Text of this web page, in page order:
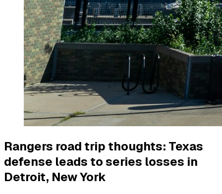
Rangers road trip thoughts: Texas
defense leads to series losses in
Detroit, New York